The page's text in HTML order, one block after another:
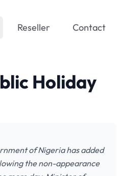
Reseller Contact
Holiday
of Nigeria has added
the non-appearance